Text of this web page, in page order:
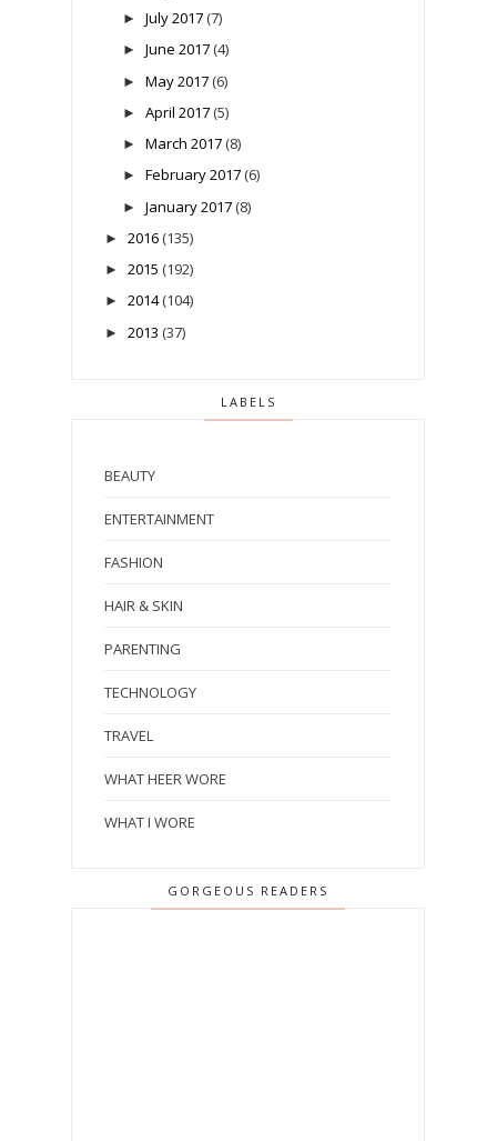
► July 2017 (7)
► June 2017 (4)
► May 2017 (6)
► April 2017 (5)
► March 2017 (8)
► February 2017 (6)
► January 2017 (8)
► 2016 (135)
► 2015 (192)
► 2014 (104)
► 2013 (37)
LABELS
BEAUTY
ENTERTAINMENT
FASHION
HAIR & SKIN
PARENTING
TECHNOLOGY
TRAVEL
WHAT HEER WORE
WHAT I WORE
GORGEOUS READERS